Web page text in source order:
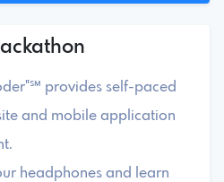
provides self-paced
and mobile application
headphones and learn